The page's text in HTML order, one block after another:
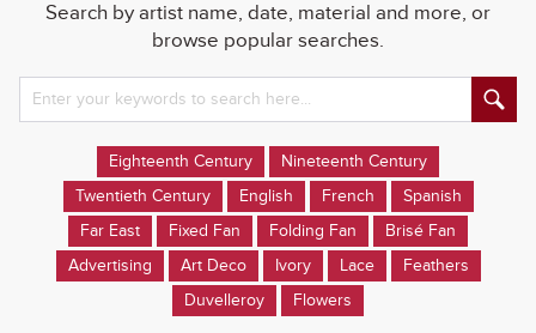
Search by artist name, date, material and more, or
browse popular searches.
Eighteenth Century
Nineteenth Century
Twentieth Century
English French
Spanish
Far East
Fixed Fan Folding Fan
Brisé Fan
Advertising
Art Deco Ivory Lace
Feathers
Duvelleroy
Flowers